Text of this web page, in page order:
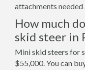
attachments
How much
skid steer in
Mini skid steers for
$55,000. You can